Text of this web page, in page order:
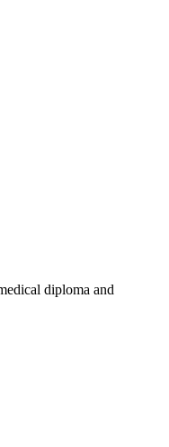
diploma and